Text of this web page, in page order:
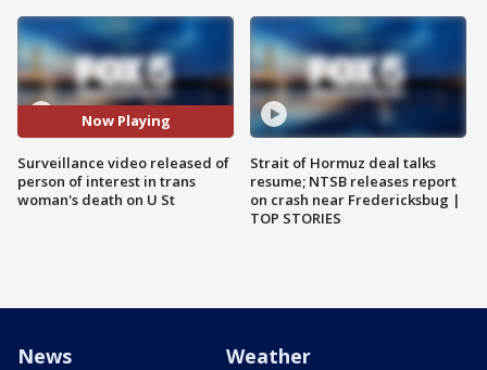
Now Playing
Surveillance video released of
person of interest in trans
woman's death on U St
Strait of Hormuz deal talks
resume; NTSB releases report
on crash near Fredericksbug |
TOP STORIES
News Weather